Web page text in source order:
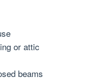
or attic
beams